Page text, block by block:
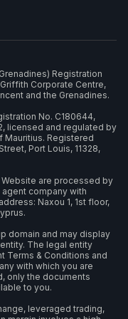
Registration
Corporate Centre,
and the Grenadines.
No. C180644,
licensed and regulated by
Mauritius. Registered
Port Louis, 11328,
are processed by
company with
Naxou 1, 1st floor,
domain and may display
The legal entity
Terms & Conditions and
with which you are
only the documents
to you.
leveraged trading,